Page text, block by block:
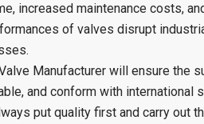
increased maintenance costs,
of valves disrupt
Manufacturer will ensure the
and conform with international
put quality first and carry out